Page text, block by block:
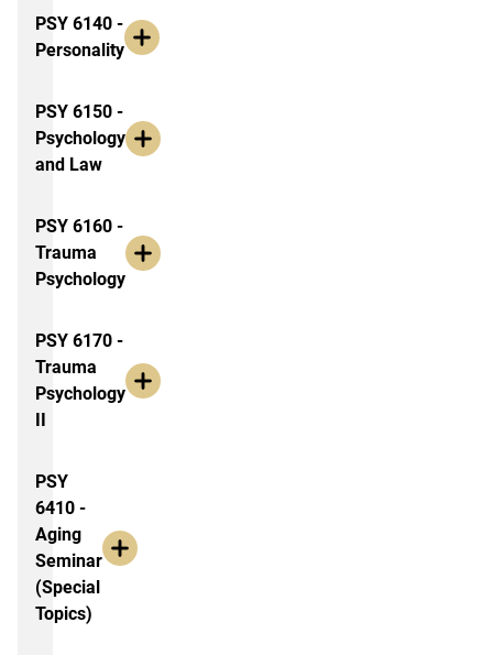
PSY 6140 -
Personality
PSY 6150 -
Psychology
and Law
PSY 6160 -
Trauma
Psychology
PSY 6170 -
Trauma
Psychology
II
PSY
6410 -
Aging
Seminar
(Special
Topics)